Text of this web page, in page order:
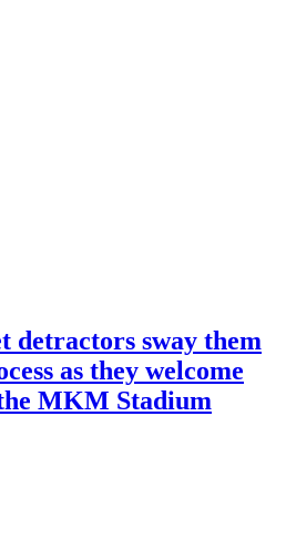
detractors sway them
as they welcome
MKM Stadium